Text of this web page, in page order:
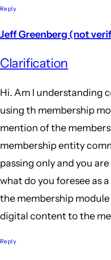
Reply
Jeff Greenberg (not
Clarification
Hi. Am I understanding
using th membership
mention of the
membership entity
passing only and you
what do you foresee as
the membership
digital content to the
Reply